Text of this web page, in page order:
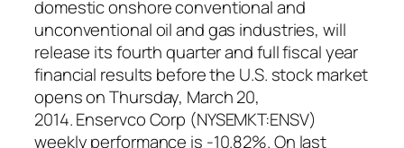
domestic onshore conventional and
unconventional oil and gas industries, will
release its fourth quarter and full fiscal year
financial results before the U.S. stock market
opens on Thursday, March 20,
2014. Enservco Corp (NYSEMKT:ENSV)
weekly performance is -10.82%. On last